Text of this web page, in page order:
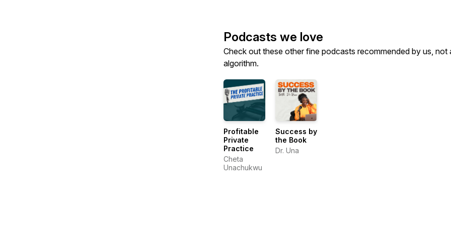
Podcasts we love
Check out these other fine podcasts recommended by us, not
algorithm.
Profitable
Private
Practice
Cheta
Unachukwu
Success by
the Book
Dr. Una